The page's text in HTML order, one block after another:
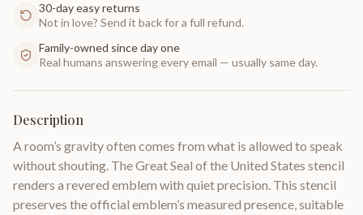
30-day easy returns
Not in love? Send it back for a full refund.
Family-owned since day one
Real humans answering every email — usually same day.
Description
A room’s gravity often comes from what is allowed to speak
without shouting. The Great Seal of the United States stencil
renders a revered emblem with quiet precision. This stencil
preserves the official emblem’s measured presence, suitable